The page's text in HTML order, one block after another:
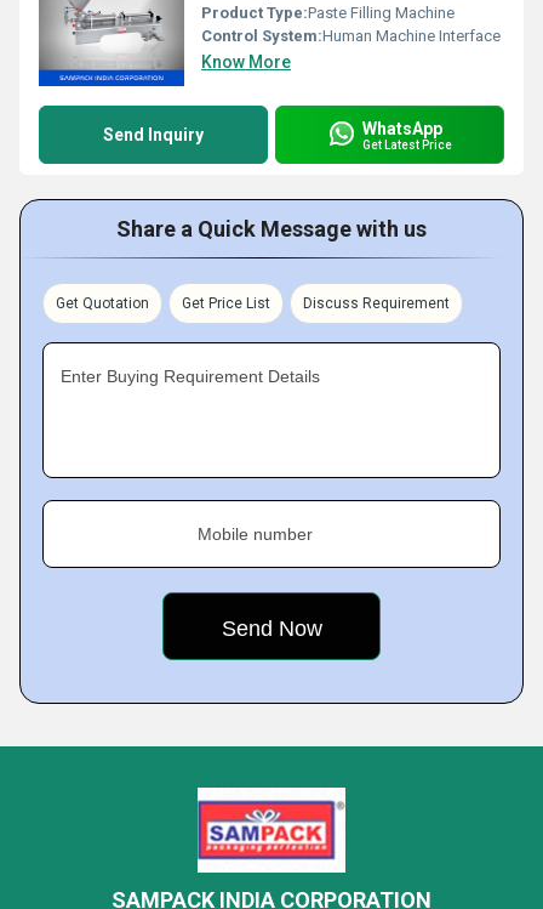
Product Type:Paste Filling Machine
Control System:Human Machine Interface
Know More
Send Inquiry WhatsApp
Get Latest Price
Share a Quick Message with us
Get Quotation Get Price List Discuss Requirement
Enter Buying Requirement Details
Mobile number
SAMPACK INDIA CORPORATION